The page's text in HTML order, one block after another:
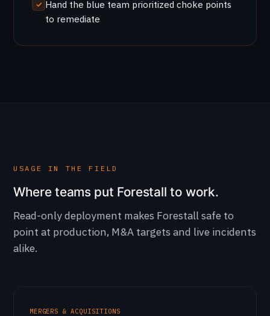
Hand the blue team prioritized choke points
to remediate
USAGE IN THE FIELD
Where teams put Forestall to work.
Read-only deployment makes Forestall safe to
point at production, M&A targets and live incidents
alike.
MERGERS & ACQUISITIONS